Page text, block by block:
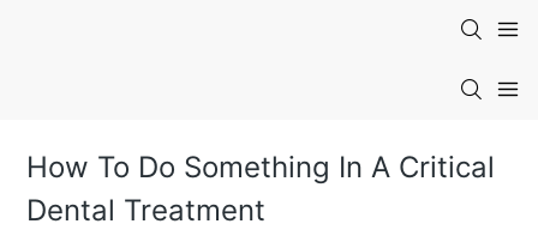
How To Do Something In A Critical
Dental Treatment